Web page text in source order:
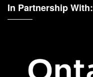
In Partnership With: